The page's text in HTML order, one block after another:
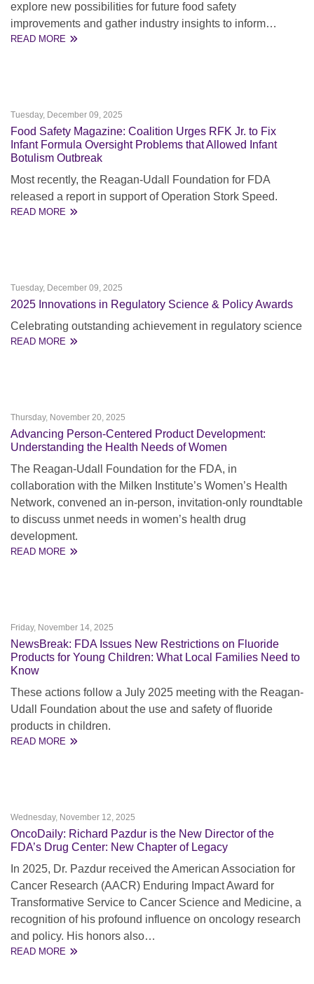
explore new possibilities for future food safety
improvements and gather industry insights to inform…
READ MORE
Tuesday, December 09, 2025
Food Safety Magazine: Coalition Urges RFK Jr. to Fix
Infant Formula Oversight Problems that Allowed Infant
Botulism Outbreak
Most recently, the Reagan-Udall Foundation for FDA
released a report in support of Operation Stork Speed.
READ MORE
Tuesday, December 09, 2025
2025 Innovations in Regulatory Science & Policy Awards
Celebrating outstanding achievement in regulatory science
READ MORE
Thursday, November 20, 2025
Advancing Person-Centered Product Development:
Understanding the Health Needs of Women
The Reagan-Udall Foundation for the FDA, in
collaboration with the Milken Institute’s Women’s Health
Network, convened an in-person, invitation-only roundtable
to discuss unmet needs in women’s health drug
development.
READ MORE
Friday, November 14, 2025
NewsBreak: FDA Issues New Restrictions on Fluoride
Products for Young Children: What Local Families Need to
Know
These actions follow a July 2025 meeting with the Reagan-
Udall Foundation about the use and safety of fluoride
products in children.
READ MORE
Wednesday, November 12, 2025
OncoDaily: Richard Pazdur is the New Director of the
FDA’s Drug Center: New Chapter of Legacy
In 2025, Dr. Pazdur received the American Association for
Cancer Research (AACR) Enduring Impact Award for
Transformative Service to Cancer Science and Medicine, a
recognition of his profound influence on oncology research
and policy. His honors also…
READ MORE